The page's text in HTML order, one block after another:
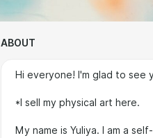
ABOUT
Hi everyone! I'm glad to see
*I sell my physical art here.
My name is Yuliya. I am a